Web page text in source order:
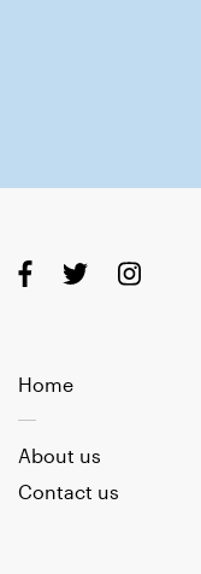
Home
About us
Contact us